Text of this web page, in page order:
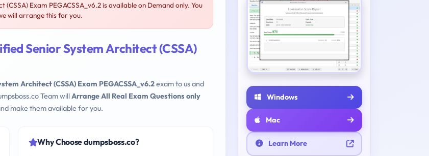
Exam PEGACSSA_v6.2 is available on Demand only. You
will arrange this for you.
Senior System Architect (CSSA)
Architect (CSSA) Exam PEGACSSA_v6.2exam to us and
Team willArrange All Real Exam Questions only
make them available for you.
Why Choose dumpsboss.co?
Windows
Mac
Learn More